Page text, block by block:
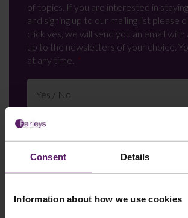
Consent Details
Information about how we use cookies
of topics. If you are interested in
and signing up to our mailing list please
click yes, we will send you an email with
up to the newsletters of your choice.
at any time.